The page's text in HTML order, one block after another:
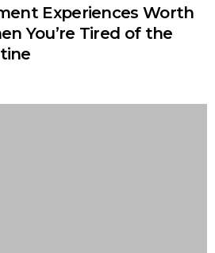
Experiences Worth
You’re Tired of the